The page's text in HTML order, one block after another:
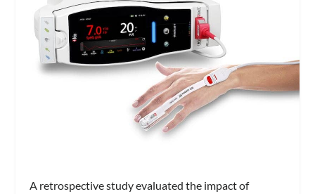
A retrospective study evaluated the impact of